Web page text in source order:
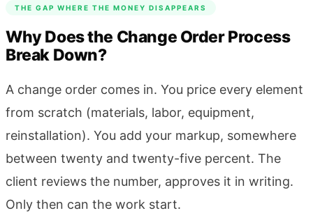
THE GAP WHERE THE MONEY DISAPPEARS
Why Does the Change Order Process
Break Down?
A change order comes in. You price every element
from scratch (materials, labor, equipment,
reinstallation). You add your markup, somewhere
between twenty and twenty-five percent. The
client reviews the number, approves it in writing.
Only then can the work start.